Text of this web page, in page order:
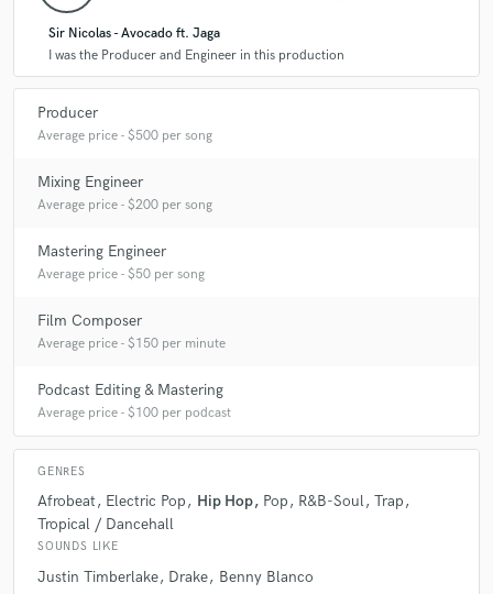
Sir Nicolas - Avocado ft. Jaga
I was the Producer and Engineer in this production
Producer
Average price - $500 per song
Mixing Engineer
Average price - $200 per song
Mastering Engineer
Average price - $50 per song
Film Composer
Average price - $150 per minute
Podcast Editing & Mastering
Average price - $100 per podcast
GENRES
Afrobeat Electric Pop Hip Hop Pop R&B-Soul Trap
Tropical / Dancehall
SOUNDS LIKE
Justin Timberlake Drake Benny Blanco